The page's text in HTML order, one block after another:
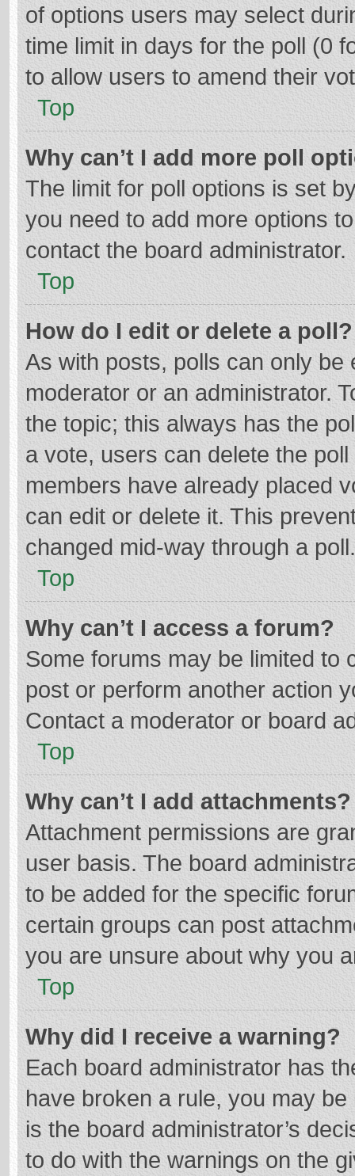
of options users may select
time limit in days for the poll (0
to allow users to amend their
Top
Why can’t I add more poll
The limit for poll options is set
you need to add more options
contact the board administrator.
Top
How do I edit or delete a poll?
As with posts, polls can only
moderator or an administrator.
the topic; this always has the
a vote, users can delete the
members have already placed
can edit or delete it. This
changed mid-way through a poll.
Top
Why can’t I access a forum?
Some forums may be limited to
post or perform another action
Contact a moderator or board
Top
Why can’t I add attachments?
Attachment permissions are
user basis. The board
to be added for the specific
certain groups can post
you are unsure about why you
Top
Why did I receive a warning?
Each board administrator has
have broken a rule, you may
is the board administrator’s
to do with the warnings on the